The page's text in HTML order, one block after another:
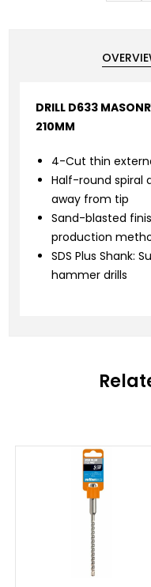
DRILL D633
210MM
4-Cut thin
Half-round spiral
away from tip
Sand-blasted
production
SDS Plus Shank:
hammer drills